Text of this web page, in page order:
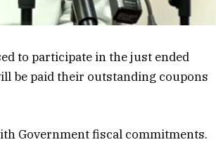
to participate in the just ended
be paid their outstanding coupons
Government fiscal commitments.